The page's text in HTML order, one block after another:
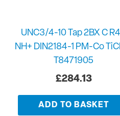
UNC3/4-10 Tap 2BX C
NH+ DIN2184-1 PM-Co
T8471905
£284.13
ADD TO BASKET